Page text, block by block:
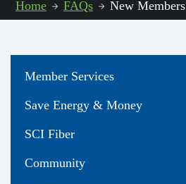
Home FAQs New Members
Member Services
Save Energy & Money
SCI Fiber
Community